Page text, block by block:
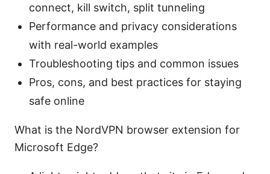
connect, kill switch, split tunneling
Performance and privacy considerations
with real-world examples
Troubleshooting tips and common issues
Pros, cons, and best practices for staying
safe online
What is the NordVPN browser extension for
Microsoft Edge?